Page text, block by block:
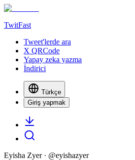
TwitFast
Tweet'lerde ara
X QRCode
Yapay zeka yazma
İndirici
Türkçe
Giriş yapmak
Eyisha Zyer· @eyishazyer